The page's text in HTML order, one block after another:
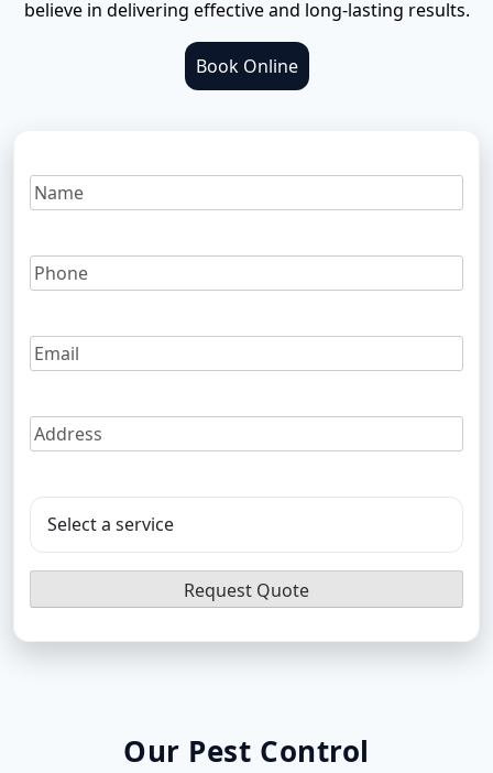
Spiders Pest Control
Bed Bugs Pest Control
Possums Pest Control
Silverfish Pest Control
Wasps Pest Control
Pest Control Services in Albany Creek
believe in delivering effective and long-lasting results.
Book Online
Our Pest Control